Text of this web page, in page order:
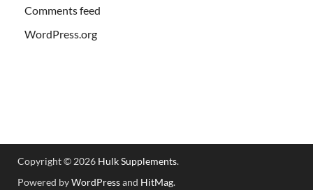
Comments feed
WordPress.org
Copyright © 2026 Hulk Supplements.
Powered byWordPressand HitMag.